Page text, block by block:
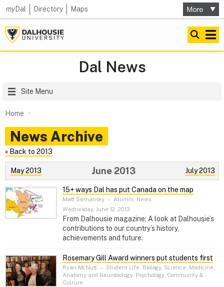
myDal Directory Maps
Dal News
Site Menu
Home
News Archive
« Back to 2013
May 2013 July 2013
June 2013
15+ ways Dal has put Canada on the map
Matt Semansky – Alumni, News
Wednesday, June 12, 2013
From Dalhousie magazine: A look at Dalhousie’s
contributions to our country’s history,
achievements and future.
Rosemary Gill Award winners put students first
Ryan McNutt – Student Life, Biology, Science, Medicine,
Anatomy and Neurobiology, Psychology, Community &
Culture